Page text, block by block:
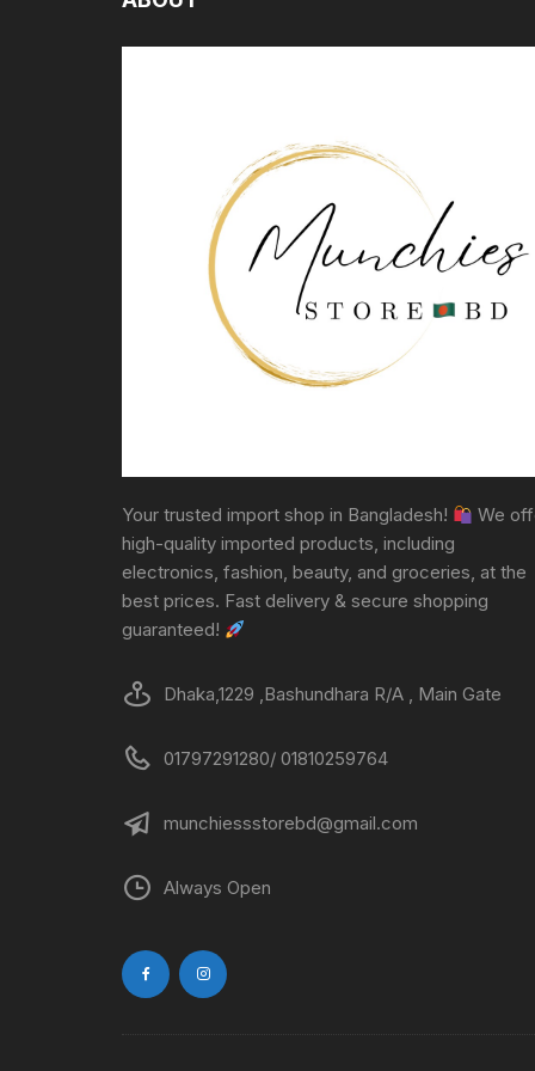
Your trusted import shop in Bangladesh!
We
high-quality imported products, including
electronics, fashion, beauty, and groceries, at the
best prices. Fast delivery & secure shopping
guaranteed!
Dhaka,1229 ,Bashundhara R/A , Main Gate
01797291280/ 01810259764
munchiessstorebd@gmail.com
Always Open